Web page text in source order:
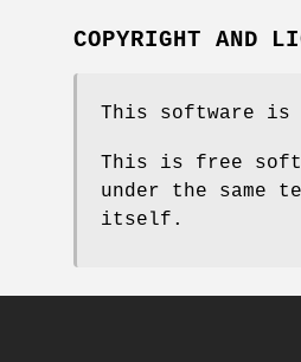
COPYRIGHT AND
This software is
This is free
under the same
itself.